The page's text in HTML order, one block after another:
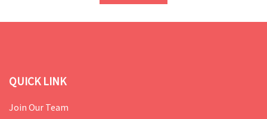
QUICK LINK
Join Our Team